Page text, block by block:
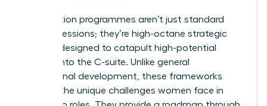
Acceleration programmes aren’t just standard
training sessions; they’re high-octane strategic
vehicles designed to catapult high-potential
women into the C-suite. Unlike general
professional development, these frameworks
address the unique challenges women face in